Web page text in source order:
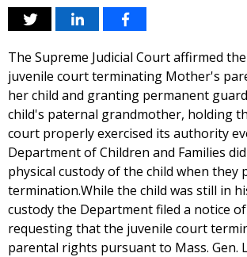
The Supreme Judicial Court affirmed
juvenile court terminating Mother's
her child and granting permanent
child's paternal grandmother, holding
court properly exercised its authority
Department of Children and Families
physical custody of the child when they
termination.While the child was still in
custody the Department filed a notice
requesting that the juvenile court
parental rights pursuant to Mass. Gen.